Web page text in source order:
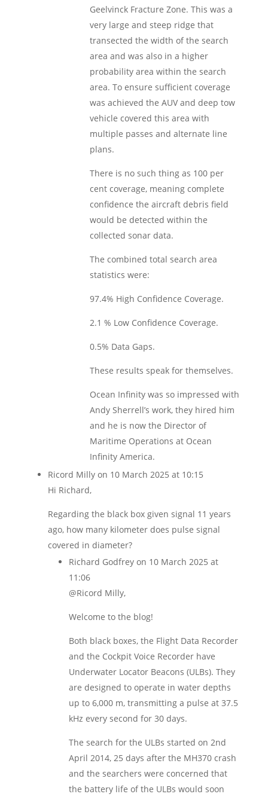
Geelvinck Fracture Zone. This was a
very large and steep ridge that
transected the width of the search
area and was also in a higher
probability area within the search
area. To ensure sufficient coverage
was achieved the AUV and deep tow
vehicle covered this area with
multiple passes and alternate line
plans.
There is no such thing as 100 per
cent coverage, meaning complete
confidence the aircraft debris field
would be detected within the
collected sonar data.
The combined total search area
statistics were:
97.4% High Confidence Coverage.
2.1 % Low Confidence Coverage.
0.5% Data Gaps.
These results speak for themselves.
Ocean Infinity was so impressed with
Andy Sherrell’s work, they hired him
and he is now the Director of
Maritime Operations at Ocean
Infinity America.
Ricord Milly on 10 March 2025 at 10:15
Hi Richard,
Regarding the black box given signal 11 years
ago, how many kilometer does pulse signal
covered in diameter?
Richard Godfrey on 10 March 2025 at
11:06
@Ricord Milly,
Welcome to the blog!
Both black boxes, the Flight Data Recorder
and the Cockpit Voice Recorder have
Underwater Locator Beacons (ULBs). They
are designed to operate in water depths
up to 6,000 m, transmitting a pulse at 37.5
kHz every second for 30 days.
The search for the ULBs started on 2nd
April 2014, 25 days after the MH370 crash
and the searchers were concerned that
the battery life of the ULBs would soon